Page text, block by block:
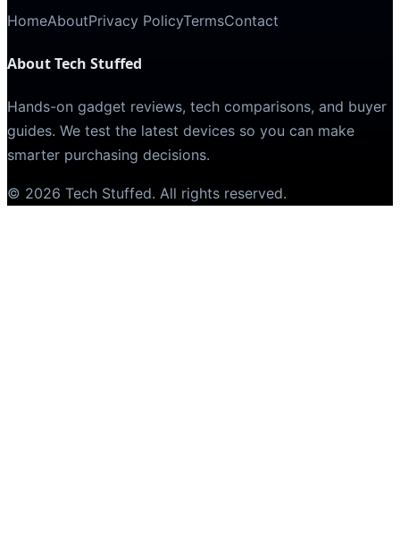
HomeAboutPrivacy PolicyTermsContact
About Tech Stuffed
Hands-on gadget reviews, tech comparisons, and buyer
guides. We test the latest devices so you can make
smarter purchasing decisions.
© 2026 Tech Stuffed. All rights reserved.